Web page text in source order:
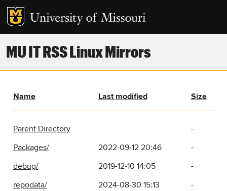
MU IT RSS Linux Mirrors
Name Last modified Size
Parent Directory
-
Packages/
2022-09-12 20:46
-
debug/
2019-12-10 14:05
-
repodata/
2024-08-30 15:13 -